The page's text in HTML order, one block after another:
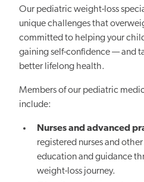
Our pediatric weight-loss
unique challenges that
committed to helping your
gaining self-confidence — and
better lifelong health.
Members of our pediatric
include:
Nurses and advanced
registered nurses and
education and guidance
weight-loss journey.